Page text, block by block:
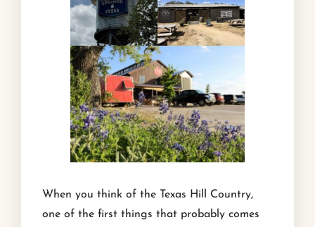
When you think of the Texas Hill Country,
one of the first things that probably comes